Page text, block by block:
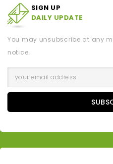
SIGN UP
DAILY UPDATE
You may unsubscribe at any
notice.